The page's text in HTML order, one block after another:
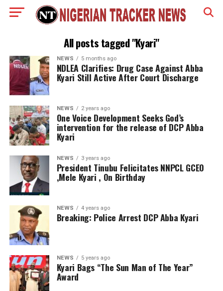
All posts tagged "Kyari"
NEWS 5 months ago
NDLEA Clarifies: Drug Case Against Abba
Kyari Still Active After Court Discharge
NEWS 2 years ago
One Voice Development Seeks God’s
intervention for the release of DCP Abba
Kyari
NEWS 3 years ago
President Tinubu Felicitates NNPCL GCEO
,Mele Kyari , On Birthday
NEWS 4 years ago
Breaking: Police Arrest DCP Abba Kyari
NEWS 5 years ago
Kyari Bags “The Sun Man of The Year”
Award